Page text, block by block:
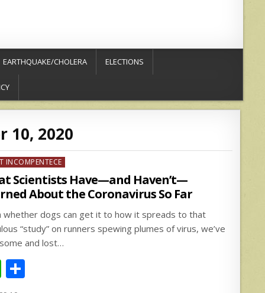
EARTHQUAKE/CHOLERA ELECTIONS
10, 2020
INCOMPENTECE
Scientists Have—and Haven’t—
About the Coronavirus So Far
whether dogs can get it to how it spreads to that
“study” on runners spewing plumes of virus, we’ve
and lost…
W
h